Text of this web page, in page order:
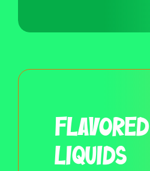
Flavored
Liquids